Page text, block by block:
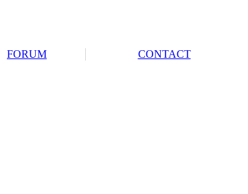
FORUM CONTACT